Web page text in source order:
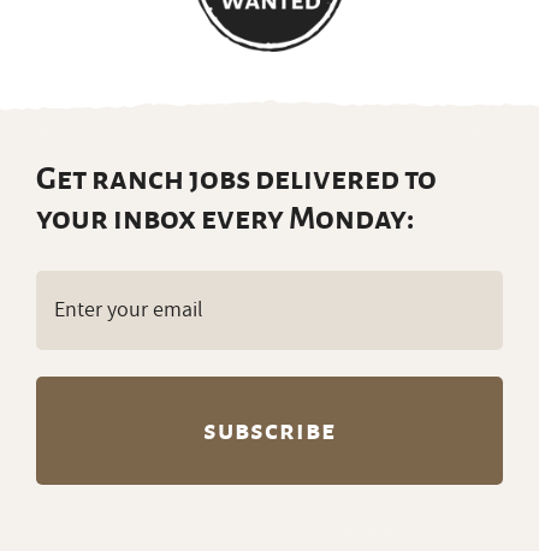
Get ranch jobs delivered to
your inbox every Monday: